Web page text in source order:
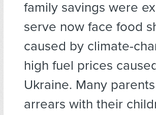
family savings were
serve now face food
caused by climate-
high fuel prices
Ukraine. Many
arrears with their